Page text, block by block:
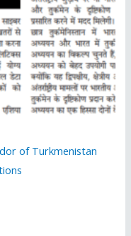
of Turkmenistan